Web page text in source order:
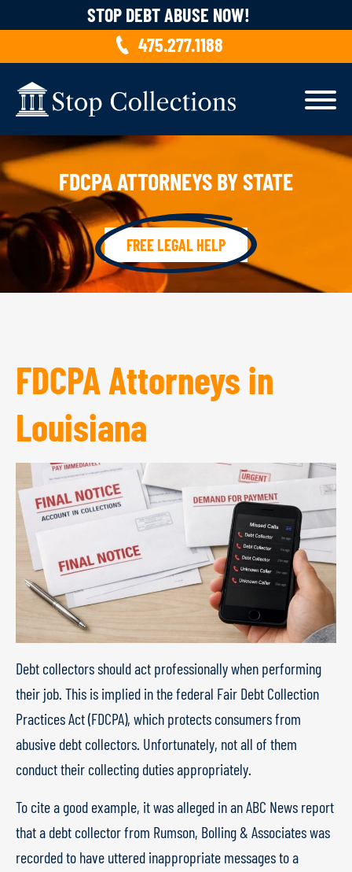
STOP DEBT ABUSE NOW!
475.277.1188
FDCPA ATTORNEYS BY STATE
FREE LEGAL HELP
FDCPA Attorneys in
Louisiana
Debt collectors should act professionally when performing
their job. This is implied in the federal Fair Debt Collection
Practices Act (FDCPA), which protects consumers from
abusive debt collectors. Unfortunately, not all of them
conduct their collecting duties appropriately.
To cite a good example, it was alleged in an ABC News report
that a debt collector from Rumson, Bolling & Associates was
recorded to have uttered inappropriate messages to a